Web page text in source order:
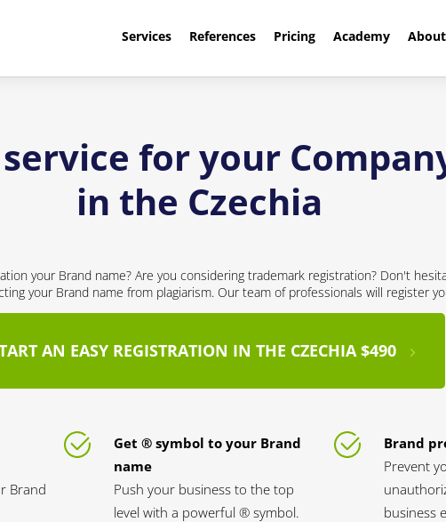
Services References Pricing Academy
for your
in the Czechia
your Brand name? Are you considering trademark registration? Don't
your Brand name from plagiarism. Our team of professionals will register
AN EASY REGISTRATION IN THE CZECHIA $490
Brand
Get ® symbol to your Brand
name
Push your business to the top
level with a powerful ® symbol.
Brand
Prevent
business